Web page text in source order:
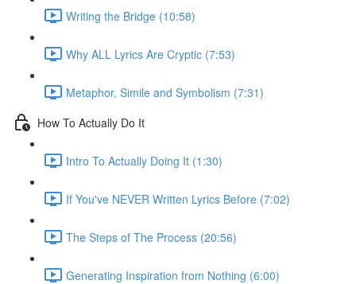
Writing the Bridge (10:58)
Why ALL Lyrics Are Cryptic (7:53)
Metaphor, Simile and Symbolism (7:31)
How To Actually Do It
Intro To Actually Doing It (1:30)
If You've NEVER Written Lyrics Before (7:02)
The Steps of The Process (20:56)
Generating Inspiration from Nothing (6:00)